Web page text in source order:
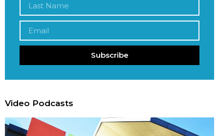
Subscribe
Video Podcasts